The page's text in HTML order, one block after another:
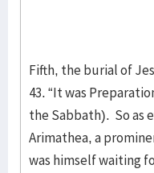
Fifth, the burial of
43. “It was
the Sabbath). So as
Arimathea, a
was himself waiting